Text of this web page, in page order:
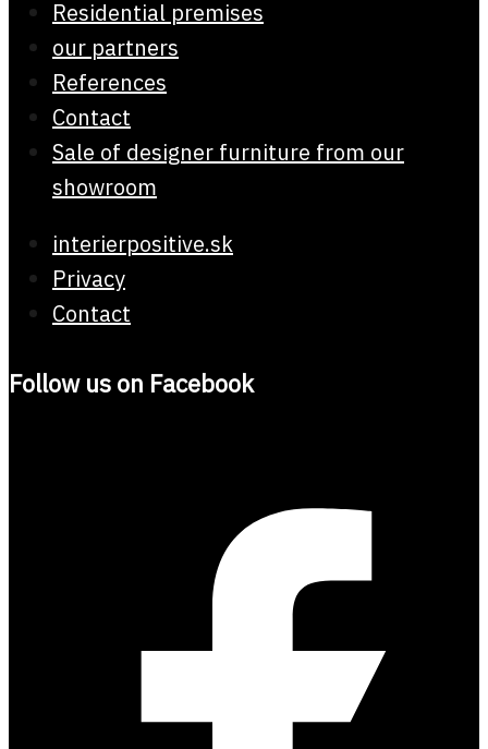
Residential premises
our partners
References
Contact
Sale of designer furniture from our
showroom
interierpositive.sk
Privacy
Contact
Follow us on Facebook